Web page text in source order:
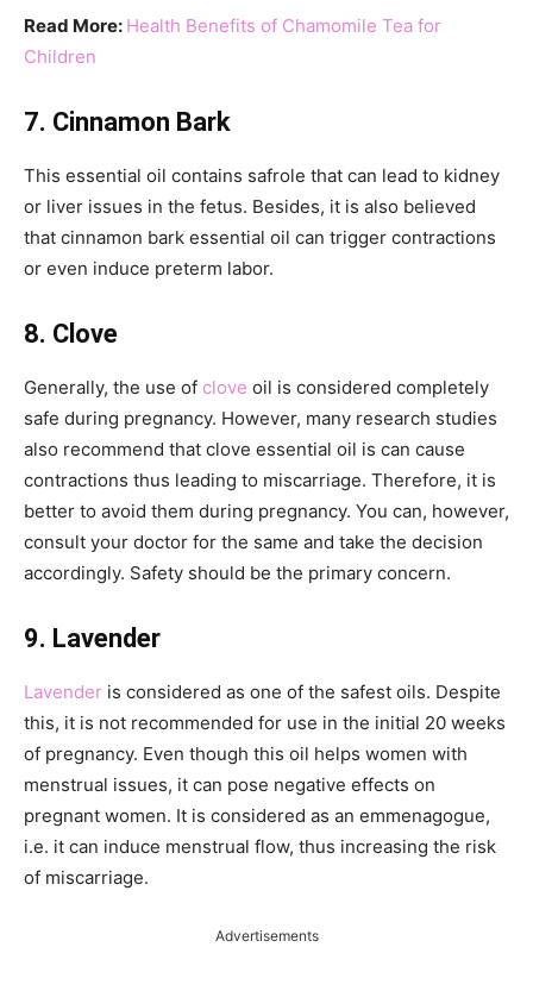
Read More: Health Benefits of Chamomile Tea for
Children
7. Cinnamon Bark
This essential oil contains safrole that can lead to kidney
or liver issues in the fetus. Besides, it is also believed
that cinnamon bark essential oil can trigger contractions
or even induce preterm labor.
8. Clove
Generally, the use of clove oil is considered completely
safe during pregnancy. However, many research studies
also recommend that clove essential oil is can cause
contractions thus leading to miscarriage. Therefore, it is
better to avoid them during pregnancy. You can, however,
consult your doctor for the same and take the decision
accordingly. Safety should be the primary concern.
9. Lavender
Lavender is considered as one of the safest oils. Despite
this, it is not recommended for use in the initial 20 weeks
of pregnancy. Even though this oil helps women with
menstrual issues, it can pose negative effects on
pregnant women. It is considered as an emmenagogue,
i.e. it can induce menstrual flow, thus increasing the risk
of miscarriage.
Advertisements